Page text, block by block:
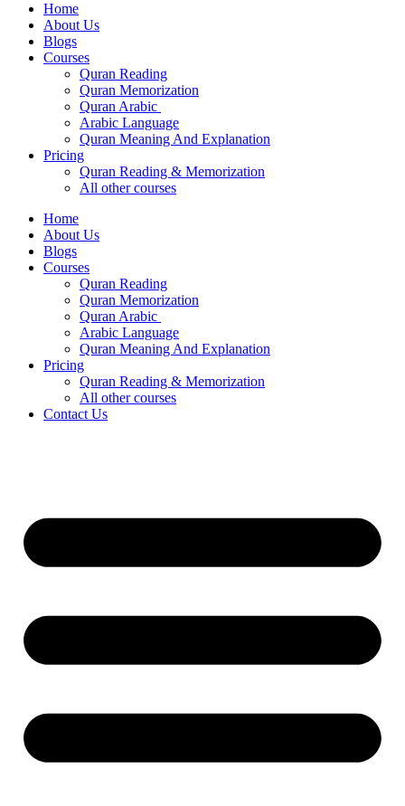
Home
About Us
Blogs
Courses
Quran Reading
Quran Memorization
Quran Arabic
Arabic Language
Quran Meaning And Explanation
Pricing
Quran Reading & Memorization
All other courses
Home
About Us
Blogs
Courses
Quran Reading
Quran Memorization
Quran Arabic
Arabic Language
Quran Meaning And Explanation
Pricing
Quran Reading & Memorization
All other courses
Contact Us